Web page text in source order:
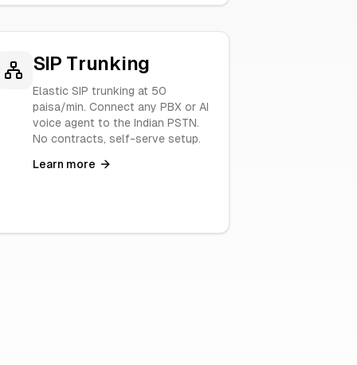
SIP Trunking
Elastic SIP trunking at 50
paisa/min. Connect any PBX or AI
voice agent to the Indian PSTN.
No contracts, self-serve setup.
Learn more